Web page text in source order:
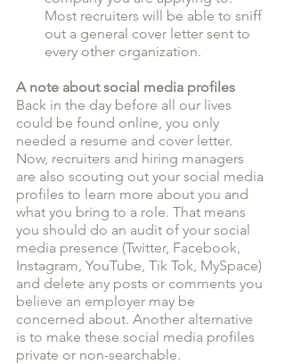
Most recruiters will be able to sniff
out a general cover letter sent to
every other organization.
A note about social media profiles
Back in the day before all our lives
could be found online, you only
needed a resume and cover letter.
Now, recruiters and hiring managers
are also scouting out your social media
profiles to learn more about you and
what you bring to a role. That means
you should do an audit of your social
media presence (Twitter, Facebook,
Instagram, YouTube, Tik Tok, MySpace)
and delete any posts or comments you
believe an employer may be
concerned about. Another alternative
is to make these social media profiles
private or non-searchable.